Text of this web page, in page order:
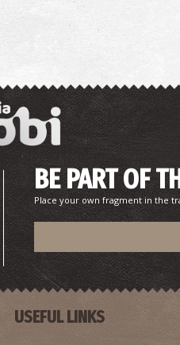
BE PART OF
Place your own fragment in the
USEFUL LINKS